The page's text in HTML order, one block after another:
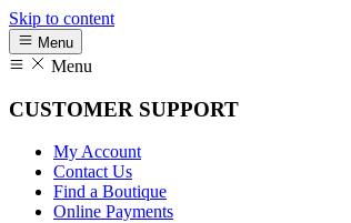
Skip to content
Menu
Menu
CUSTOMER SUPPORT
My Account
Contact Us
Find a Boutique
Online Payments